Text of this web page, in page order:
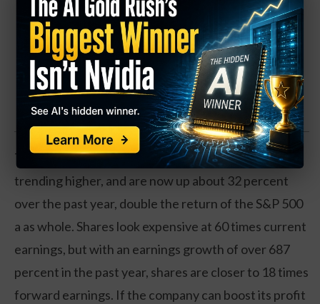
Trades that take ~30 minutes per week
Bonus videos + quick-start training included
Claim your Free Copy Now
The market may be catching on. Shares have been
trending higher, and are now up about 32 percent
over the past year, double the return of the S&P 500
a as whole. Shares look expensive at 60 times current
earnings, but with an earnings growth of over 687
percent in the past year, shares are closer to 18 times
forward earnings. If the company can boost its profit